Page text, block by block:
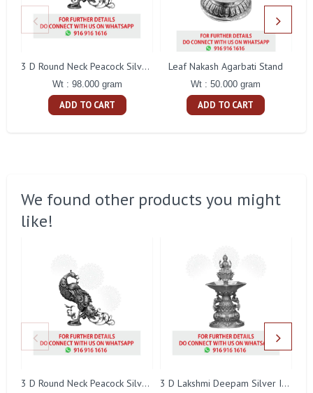
3 D Round Neck Peacock Silver Idol
Wt : 98.000 gram
ADD TO CART
Leaf Nakash Agarbati Stand
Wt : 50.000 gram
ADD TO CART
We found other products you might
like!
3 D Round Neck Peacock Silver Idol 3 D Lakshmi Deepam Silver Idol